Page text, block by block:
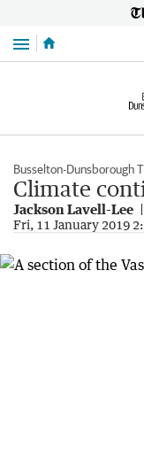
Menu
Busselton-Dunsborough
Climate
Jackson Lavell-Lee
Fri, 11 January 2019